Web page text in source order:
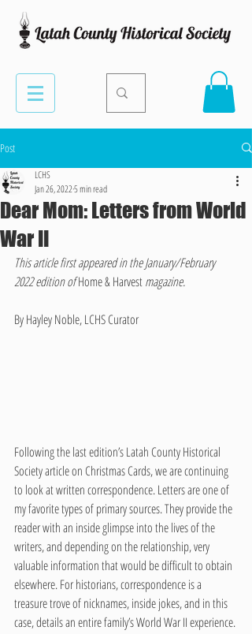
Post
Dear Mom: Letters from World
War II
LCHS
Jan 26, 20225 min read
This article first appeared in the January/February
2022 edition of Home & Harvest magazine.
By Hayley Noble, LCHS Curator
Following the last edition’s Latah County Historical
Society article on Christmas Cards, we are continuing
to look at written correspondence. Letters are one of
my favorite types of primary sources. They provide the
reader with an inside glimpse into the lives of the
writers, and depending on the relationship, very
valuable information that would be difficult to obtain
elsewhere. For historians, correspondence is a
treasure trove of nicknames, inside jokes, and in this
case, details an entire family’s World War II experience.